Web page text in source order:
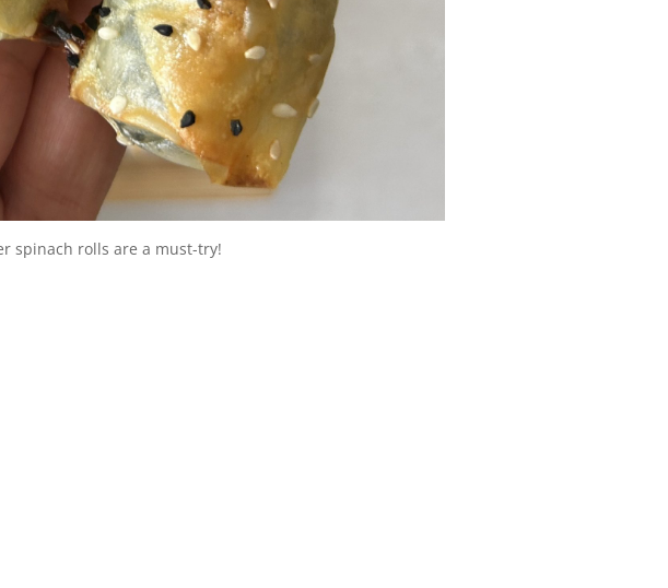
spinach rolls are a must-try!